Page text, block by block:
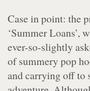
Case in point: the
‘Summer Loans’,
ever-so-slightly
of summery pop
and carrying off